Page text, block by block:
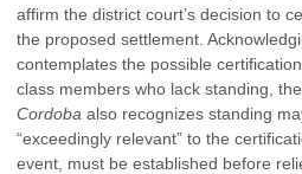
affirm the district court’s decision to
the proposed settlement.
contemplates the possible
class members who lack standing,
Cordoba also recognizes standing
“exceedingly relevant” to the
event, must be established before